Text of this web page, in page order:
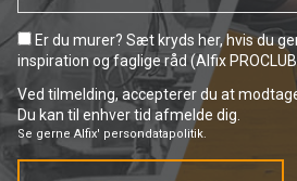
Er du murer? Sæt kryds her, hvis du
inspiration og faglige råd (Alfix
Ved tilmelding, accepterer du at
Du kan til enhver tid afmelde dig.
Se gerneAlfix' persondatapolitik.